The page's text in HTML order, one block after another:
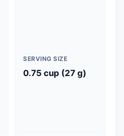
SERVING SIZE
0.75 cup (27 g)